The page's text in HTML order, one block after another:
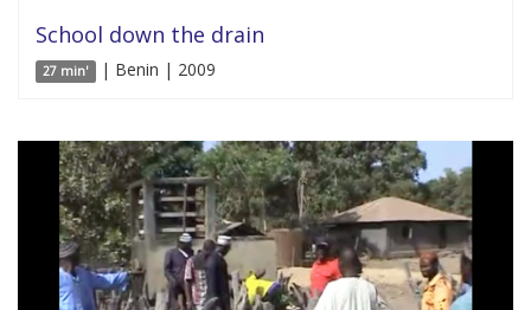
School down the drain
27 min' | Benin | 2009